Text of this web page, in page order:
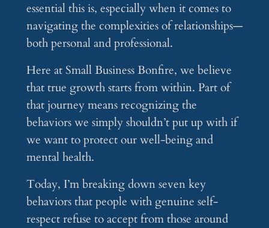
essential this is, especially when it comes to
navigating the complexities of relationships—
both personal and professional.
Here at Small Business Bonfire, we believe
that true growth starts from within. Part of
that journey means recognizing the
behaviors we simply shouldn’t put up with if
we want to protect our well-being and
mental health.
Today, I’m breaking down seven key
behaviors that people with genuine self-
respect refuse to accept from those around